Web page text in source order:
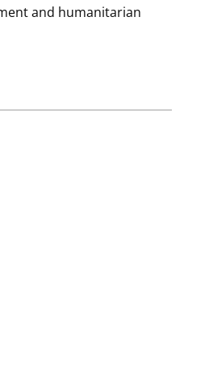
and humanitarian